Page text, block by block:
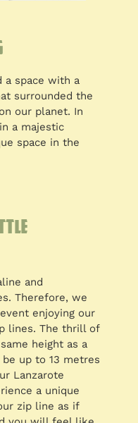
a space with a
surrounded the
our planet. In
a majestic
space in the
and
Therefore, we
enjoying our
lines. The thrill of
height as a
up to 13 metres
Lanzarote
a unique
zip line as if